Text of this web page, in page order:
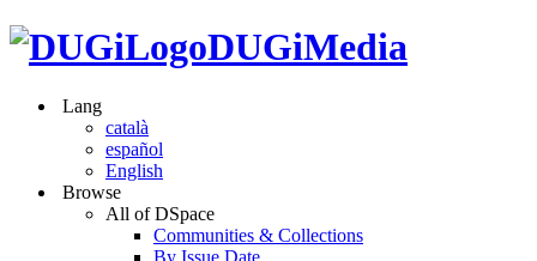
DUGiMedia
Lang
català
español
English
Browse
All of DSpace
Communities & Collections
By Issue Date